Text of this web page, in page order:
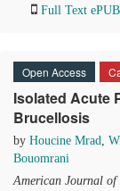
Full Text ePUB
Open Access
Isolated Acute
Brucellosis
by Houcine Mrad,
Bouomrani
American Journal of